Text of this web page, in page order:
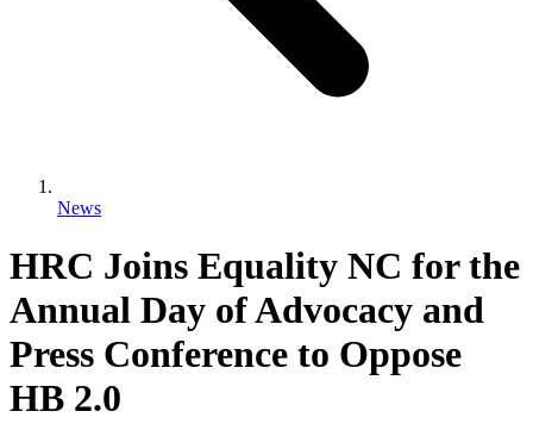
News
HRC Joins Equality NC for the
Annual Day of Advocacy and
Press Conference to Oppose
HB 2.0